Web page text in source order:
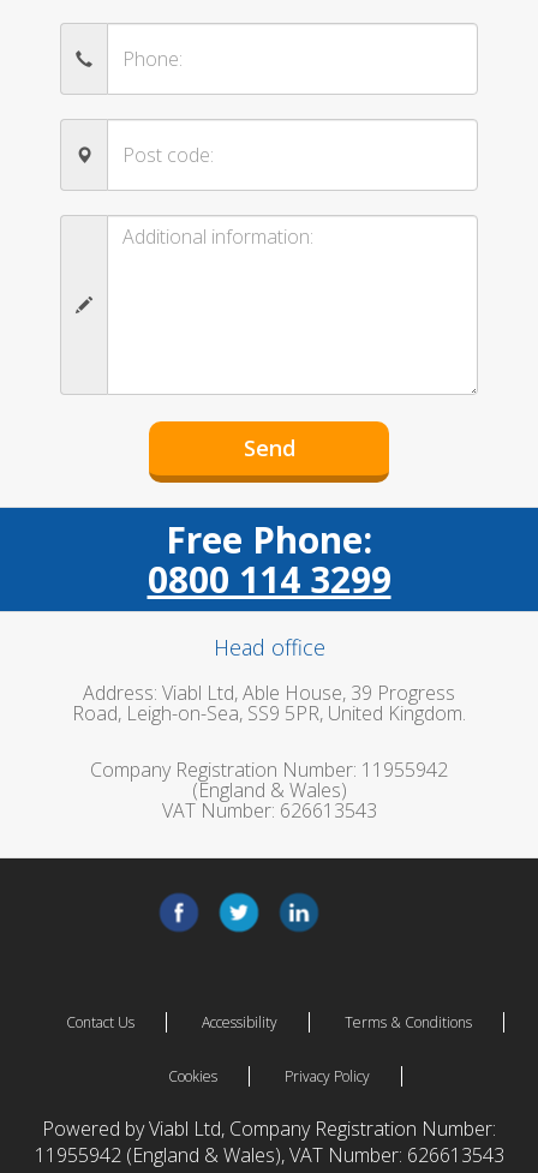
Free Phone:
0800 114 3299
Head office
Address: Viabl Ltd, Able House, 39 Progress
Road, Leigh-on-Sea, SS9 5PR, United Kingdom.
Company Registration Number: 11955942
(England & Wales)
VAT Number: 626613543
Contact Us Accessibility Terms & Conditions
Cookies Privacy Policy
Powered by Viabl Ltd, Company Registration Number:
11955942 (England & Wales), VAT Number: 626613543